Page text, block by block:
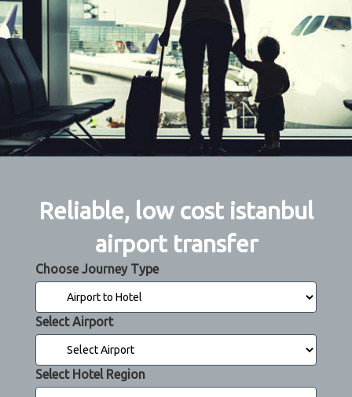
Reliable, low cost istanbul
airport transfer
Choose Journey Type
Select Airport
Select Hotel Region